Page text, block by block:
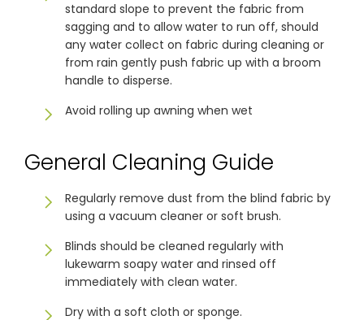
Commercial
Information
Specials 🔥
standard slope to prevent the fabric from
sagging and to allow water to run off, should
any water collect on fabric during cleaning or
from rain gently push fabric up with a broom
handle to disperse.
Avoid rolling up awning when wet
General Cleaning Guide
Regularly remove dust from the blind fabric by
using a vacuum cleaner or soft brush.
Blinds should be cleaned regularly with
lukewarm soapy water and rinsed off
immediately with clean water.
Dry with a soft cloth or sponge.